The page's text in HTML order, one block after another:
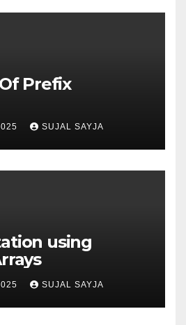
Prefix
SUJAL SAYJA
using
SUJAL SAYJA